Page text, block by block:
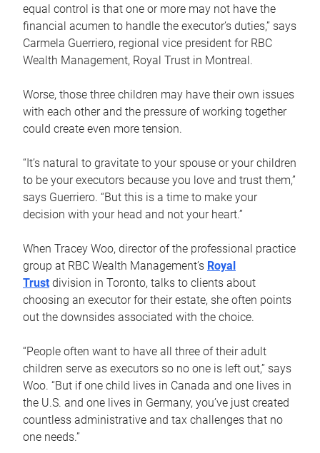
equal control is that one or more may not have the
financial acumen to handle the executor’s duties,” says
Carmela Guerriero, regional vice president for RBC
Wealth Management, Royal Trust in Montreal.
Worse, those three children may have their own issues
with each other and the pressure of working together
could create even more tension.
“It’s natural to gravitate to your spouse or your children
to be your executors because you love and trust them,”
says Guerriero. “But this is a time to make your
decision with your head and not your heart.”
When Tracey Woo, director of the professional practice
group at RBC Wealth Management’s Royal
Trust division in Toronto, talks to clients about
choosing an executor for their estate, she often points
out the downsides associated with the choice.
“People often want to have all three of their adult
children serve as executors so no one is left out,” says
Woo. “But if one child lives in Canada and one lives in
the U.S. and one lives in Germany, you’ve just created
countless administrative and tax challenges that no
one needs.”